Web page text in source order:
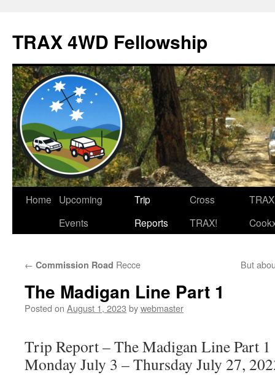
TRAX 4WD Fellowship
Skip
Home
Upcoming
Events
Trip
Reports
Cross
TRAX!
TRAX
← Commission Road Recce But
The Madigan Line Part 1
Posted on August 1, 2023 bywebmaster
Trip Report – The Madigan Line Part 1
Monday July 3 – Thursday July 27,